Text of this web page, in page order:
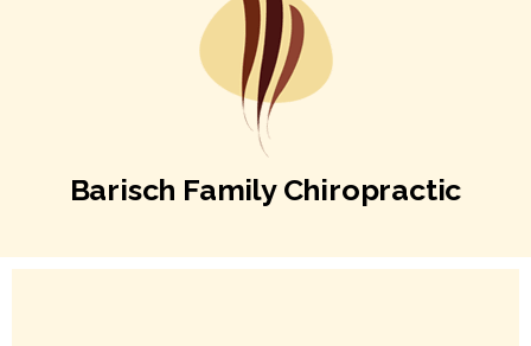
Barisch Family Chiropractic